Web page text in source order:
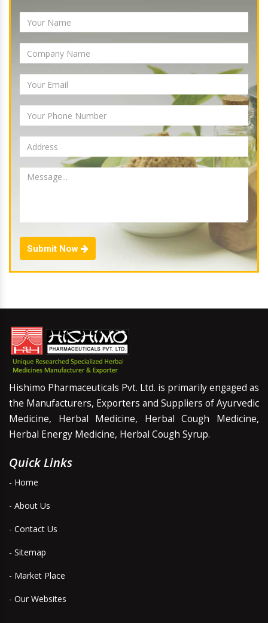
Submit Now
Hishimo Pharmaceuticals Pvt. Ltd. is primarily engaged as
the Manufacturers, Exporters and Suppliers of Ayurvedic
Medicine, Herbal Medicine, Herbal Cough Medicine,
Herbal Energy Medicine, Herbal Cough Syrup.
Quick Links
- Home
- About Us
- Contact Us
- Sitemap
- Market Place
- Our Websites